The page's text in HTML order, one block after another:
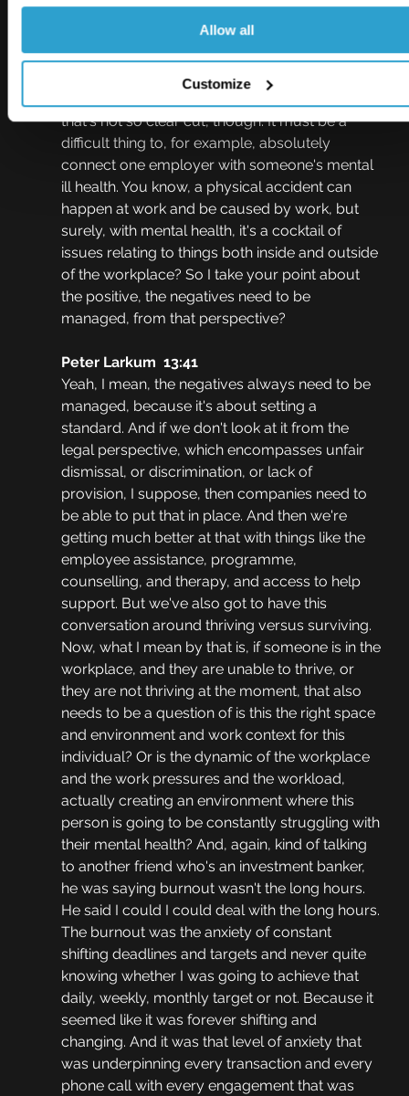
Allow all
Customize
year.
Johnny Thomson  13:10
Okay, what about the negatives as well,
that's not so clear cut, though. It must be a
difficult thing to, for example, absolutely
connect one employer with someone's mental
ill health. You know, a physical accident can
happen at work and be caused by work, but
surely, with mental health, it's a cocktail of
issues relating to things both inside and outside
of the workplace? So I take your point about
the positive, the negatives need to be
managed, from that perspective?
Peter Larkum  13:41
Yeah, I mean, the negatives always need to be
managed, because it's about setting a
standard. And if we don't look at it from the
legal perspective, which encompasses unfair
dismissal, or discrimination, or lack of
provision, I suppose, then companies need to
be able to put that in place. And then we're
getting much better at that with things like the
employee assistance, programme,
counselling, and therapy, and access to help
support. But we've also got to have this
conversation around thriving versus surviving.
Now, what I mean by that is, if someone is in the
workplace, and they are unable to thrive, or
they are not thriving at the moment, that also
needs to be a question of is this the right space
and environment and work context for this
individual? Or is the dynamic of the workplace
and the work pressures and the workload,
actually creating an environment where this
person is going to be constantly struggling with
their mental health? And, again, kind of talking
to another friend who's an investment banker,
he was saying burnout wasn't the long hours.
He said I could I could deal with the long hours.
The burnout was the anxiety of constant
shifting deadlines and targets and never quite
knowing whether I was going to achieve that
daily, weekly, monthly target or not. Because it
seemed like it was forever shifting and
changing. And it was that level of anxiety that
was underpinning every transaction and every
phone call with every engagement that was